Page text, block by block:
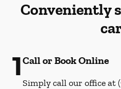
Conveniently
1Call or Book Online
Simply call our office at